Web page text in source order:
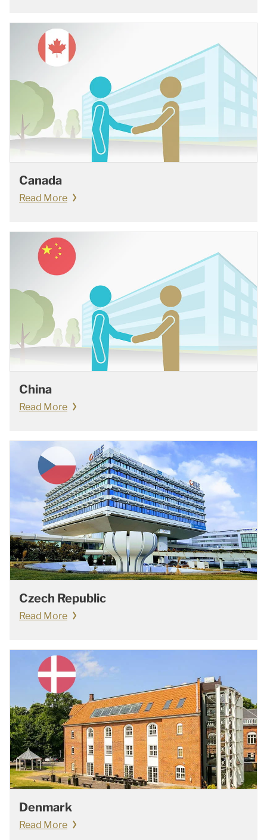
Canada
Read More
China
Read More
Czech Republic
Read More
Denmark
Read More